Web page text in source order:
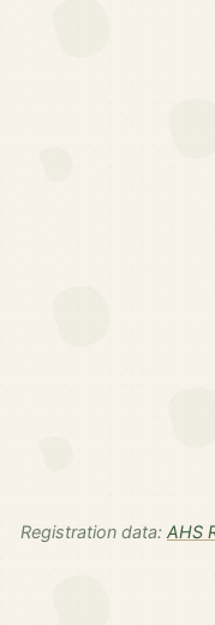
Registration data: AHS